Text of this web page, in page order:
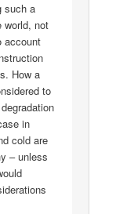
such a
world, not
account
How a
to
in
cold are
– unless